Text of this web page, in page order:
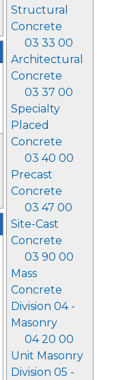
Structural
Concrete
03 33 00
Architectural
Concrete
03 37 00
Specialty
Placed
Concrete
03 40 00
Precast
Concrete
03 47 00
Site-Cast
Concrete
03 90 00
Mass
Concrete
Division 04 -
Masonry
04 20 00
Unit Masonry
Division 05 -